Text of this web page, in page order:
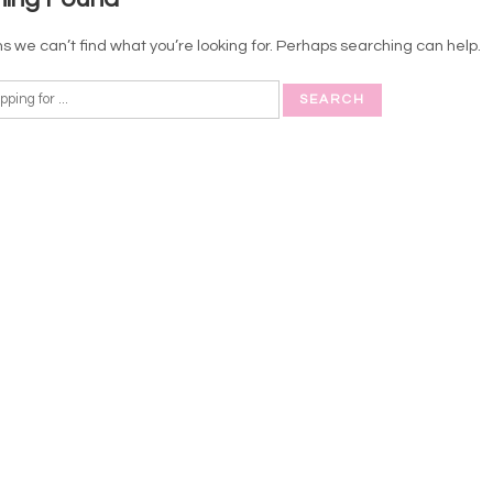
we can’t find what you’re looking for. Perhaps searching can help.